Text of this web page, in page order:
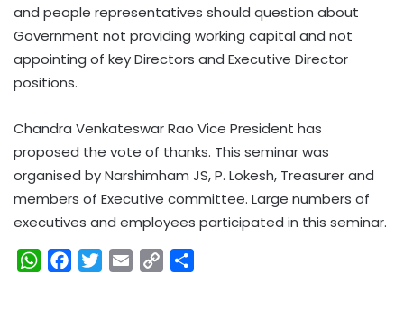
and people representatives should question about
Government not providing working capital and not
appointing of key Directors and Executive Director
positions.
Chandra Venkateswar Rao Vice President has
proposed the vote of thanks. This seminar was
organised by Narshimham JS, P. Lokesh, Treasurer and
members of Executive committee. Large numbers of
executives and employees participated in this seminar.
W